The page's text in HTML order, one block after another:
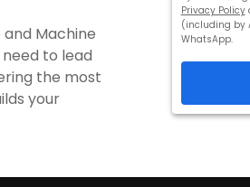
Privacy Policy
(including by
WhatsApp.
Machine
to lead
the most
your